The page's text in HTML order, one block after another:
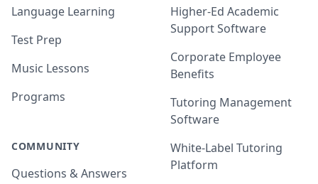
Language Learning
Test Prep
Music Lessons
Programs
COMMUNITY
Questions & Answers
Higher-Ed Academic
Support Software
Corporate Employee
Benefits
Tutoring Management
Software
White-Label Tutoring
Platform